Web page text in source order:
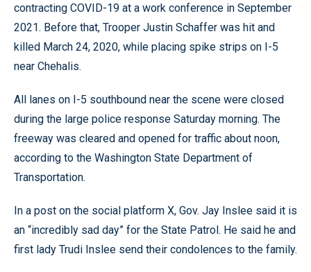
contracting COVID-19 at a work conference in September
2021. Before that, Trooper Justin Schaffer was hit and
killed March 24, 2020, while placing spike strips on I-5
near Chehalis.
All lanes on I-5 southbound near the scene were closed
during the large police response Saturday morning. The
freeway was cleared and opened for traffic about noon,
according to the Washington State Department of
Transportation.
In a post on the social platform X, Gov. Jay Inslee said it is
an “incredibly sad day” for the State Patrol. He said he and
first lady Trudi Inslee send their condolences to the family.